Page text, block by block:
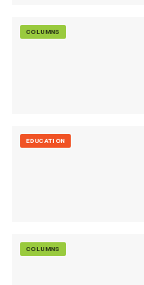
COLUMNS
EDUCATION
COLUMNS